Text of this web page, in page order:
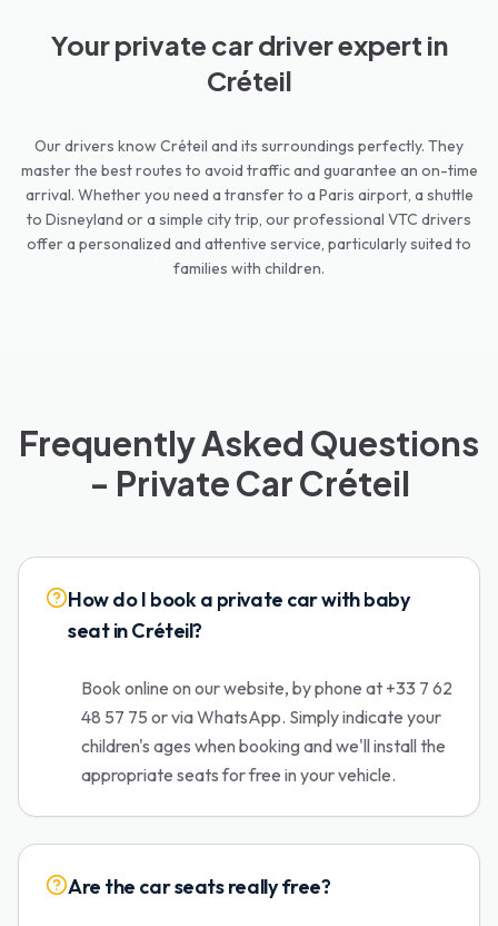
Your private car driver expert in
Créteil
Our drivers know Créteil and its surroundings perfectly. They
master the best routes to avoid traffic and guarantee an on-time
arrival. Whether you need a transfer to a Paris airport, a shuttle
to Disneyland or a simple city trip, our professional VTC drivers
offer a personalized and attentive service, particularly suited to
families with children.
Frequently Asked Questions
- Private Car Créteil
How do I book a private car with baby
seat in Créteil?
Book online on our website, by phone at +33 7 62
48 57 75 or via WhatsApp. Simply indicate your
children's ages when booking and we'll install the
appropriate seats for free in your vehicle.
Are the car seats really free?